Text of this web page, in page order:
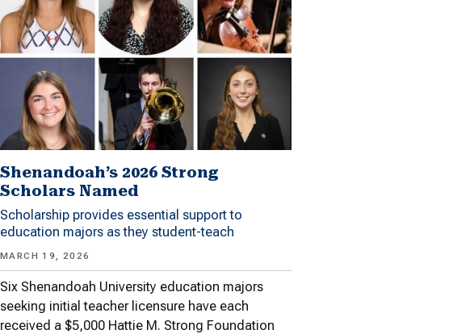
Shenandoah’s 2026 Strong
Scholars Named
Scholarship provides essential support to
education majors as they student-teach
MARCH 19, 2026
Six Shenandoah University education majors
seeking initial teacher licensure have each
received a $5,000 Hattie M. Strong Foundation